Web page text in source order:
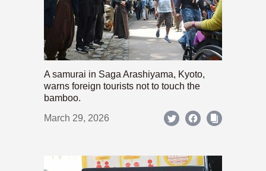
A samurai in Saga Arashiyama, Kyoto,
warns foreign tourists not to touch the
bamboo.
March 29, 2026